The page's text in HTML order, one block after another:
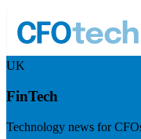
UK
FinTech
Technology news for